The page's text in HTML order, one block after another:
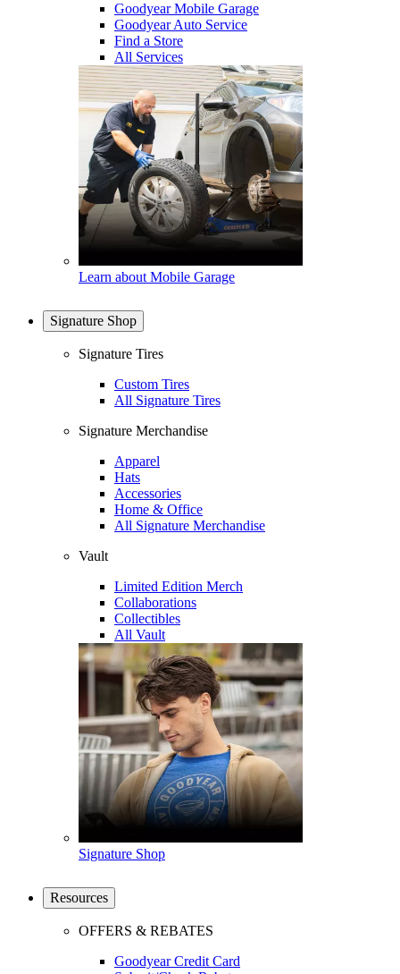
Goodyear Mobile Garage
Goodyear Auto Service
Find a Store
All Services
Learn about Mobile Garage
Signature Shop
Signature Tires
Custom Tires
All Signature Tires
Signature Merchandise
Apparel
Hats
Accessories
Home & Office
All Signature Merchandise
Vault
Limited Edition Merch
Collaborations
Collectibles
All Vault
Signature Shop
Resources
OFFERS & REBATES
Goodyear Credit Card